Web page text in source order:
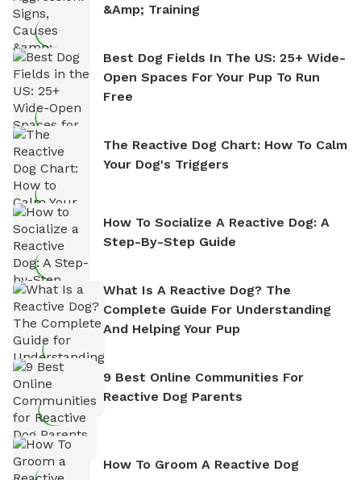
&amp; Training
Best Dog Fields In The US: 25+ Wide-
Open Spaces For Your Pup To Run
Free
The Reactive Dog Chart: How To Calm
Your Dog's Triggers
How To Socialize A Reactive Dog: A
Step-By-Step Guide
What Is A Reactive Dog? The
Complete Guide For Understanding
And Helping Your Pup
9 Best Online Communities For
Reactive Dog Parents
How To Groom A Reactive Dog